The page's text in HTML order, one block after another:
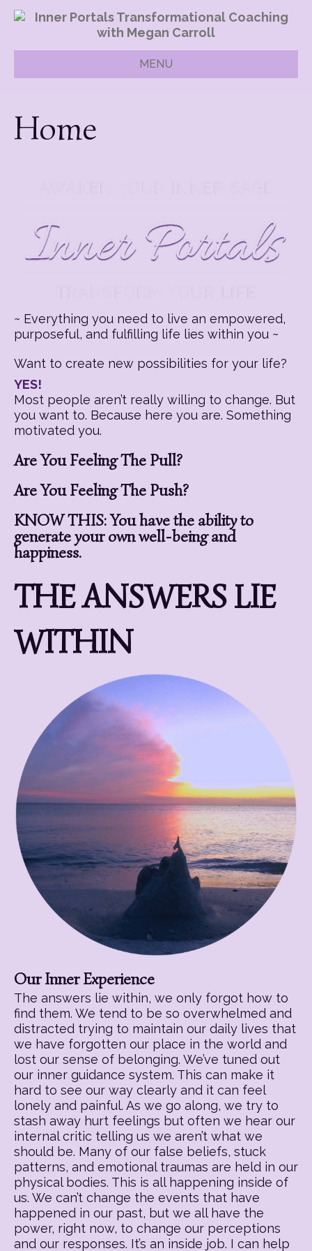
MENU
Home
~ Everything you need to live an empowered,
purposeful, and fulfilling life lies within you ~
Want to create new possibilities for your life?
YES!
Most people aren’t really willing to change. But
you want to. Because here you are. Something
motivated you.
Are You Feeling The Pull?
Are You Feeling The Push?
KNOW THIS: You have the ability to
generate your own well-being and
happiness.
THE ANSWERS LIE
WITHIN
Our Inner Experience
The answers lie within, we only forgot how to
find them. We tend to be so overwhelmed and
distracted trying to maintain our daily lives that
we have forgotten our place in the world and
lost our sense of belonging. We’ve tuned out
our inner guidance system. This can make it
hard to see our way clearly and it can feel
lonely and painful. As we go along, we try to
stash away hurt feelings but often we hear our
internal critic telling us we aren’t what we
should be. Many of our false beliefs, stuck
patterns, and emotional traumas are held in our
physical bodies. This is all happening inside of
us. We can’t change the events that have
happened in our past, but we all have the
power, right now, to change our perceptions
and our responses. It’s an inside job. I can help